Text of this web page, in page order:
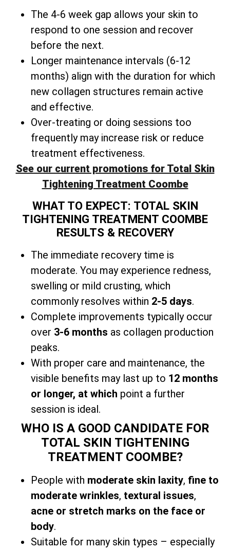
The 4-6 week gap allows your skin to
respond to one session and recover
before the next.
Longer maintenance intervals (6-12
months) align with the duration for which
new collagen structures remain active
and effective.
Over-treating or doing sessions too
frequently may increase risk or reduce
treatment effectiveness.
See our current promotions for Total Skin
Tightening Treatment Coombe
WHAT TO EXPECT: TOTAL SKIN
TIGHTENING TREATMENT COOMBE
RESULTS & RECOVERY
The immediate recovery time is
moderate. You may experience redness,
swelling or mild crusting, which
commonly resolves within 2-5 days.
Complete improvements typically occur
over 3-6 months as collagen production
peaks.
With proper care and maintenance, the
visible benefits may last up to 12 months
or longer, at which point a further
session is ideal.
WHO IS A GOOD CANDIDATE FOR
TOTAL SKIN TIGHTENING
TREATMENT COOMBE?
People with moderate skin laxity, fine to
moderate wrinkles, textural issues,
acne or stretch marks on the face or
body.
Suitable for many skin types – especially